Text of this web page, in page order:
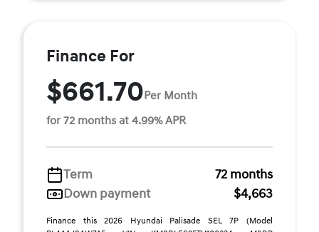
Finance For
$661.70Per Month
for 72 months at 4.99% APR
Term
72 months
Down payment
$4,663
Finance this 2026 Hyundai Palisade SEL 7P (Model